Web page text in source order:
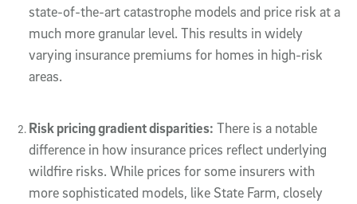
state-of-the-art catastrophe models and price risk at a
much more granular level. This results in widely
varying insurance premiums for homes in high-risk
areas.
Risk pricing gradient disparities: There is a notable
difference in how insurance prices reflect underlying
wildfire risks. While prices for some insurers with
more sophisticated models, like State Farm, closely